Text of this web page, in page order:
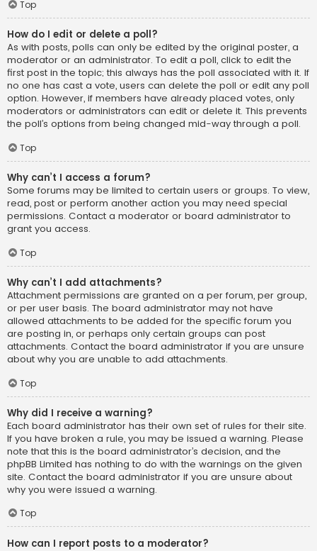
Top
How do I edit or delete a poll?
As with posts, polls can only be edited by the original poster, a
moderator or an administrator. To edit a poll, click to edit the
first post in the topic; this always has the poll associated with it. If
no one has cast a vote, users can delete the poll or edit any poll
option. However, if members have already placed votes, only
moderators or administrators can edit or delete it. This prevents
the poll’s options from being changed mid-way through a poll.
Top
Why can’t I access a forum?
Some forums may be limited to certain users or groups. To view,
read, post or perform another action you may need special
permissions. Contact a moderator or board administrator to
grant you access.
Top
Why can’t I add attachments?
Attachment permissions are granted on a per forum, per group,
or per user basis. The board administrator may not have
allowed attachments to be added for the specific forum you
are posting in, or perhaps only certain groups can post
attachments. Contact the board administrator if you are unsure
about why you are unable to add attachments.
Top
Why did I receive a warning?
Each board administrator has their own set of rules for their site.
If you have broken a rule, you may be issued a warning. Please
note that this is the board administrator’s decision, and the
phpBB Limited has nothing to do with the warnings on the given
site. Contact the board administrator if you are unsure about
why you were issued a warning.
Top
How can I report posts to a moderator?